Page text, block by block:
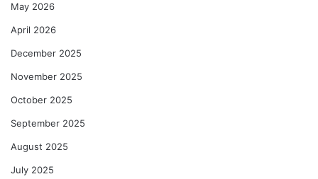
May 2026
April 2026
December 2025
November 2025
October 2025
September 2025
August 2025
July 2025